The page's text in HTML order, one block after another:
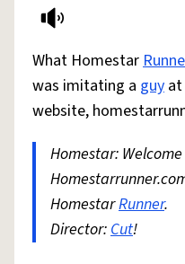
What Homestar
was imitating a guy
website,
Homestar: Welcome
HomestarRunner.
Director:Cut!